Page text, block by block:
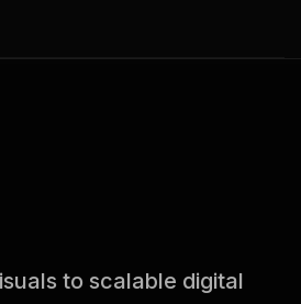
to scalable digital